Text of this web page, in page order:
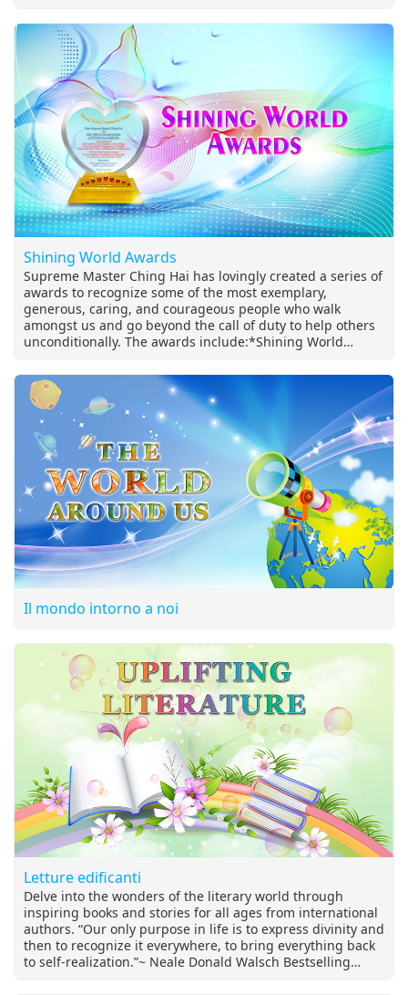
Shining World Awards
Supreme Master Ching Hai has lovingly created a series of
awards to recognize some of the most exemplary,
generous, caring, and courageous people who walk
amongst us and go beyond the call of duty to help others
unconditionally. The awards include:*Shining World
*Shining World Hero and Heroine Awards *Shining World
Honesty Award *Shining Environmental Protection
Leadership Award *Shining World Intelligence Award
*Shining World Inventor Award…and more!
Il mondo intorno a noi
Letture edificanti
Delve into the wonders of the literary world through
inspiring books and stories for all ages from international
authors. “Our only purpose in life is to express divinity and
then to recognize it everywhere, to bring everything back
to self-realization.”~ Neale Donald Walsch Bestselling